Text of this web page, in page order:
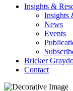
Insights &
Insights
News
Events
Bricker
Contact